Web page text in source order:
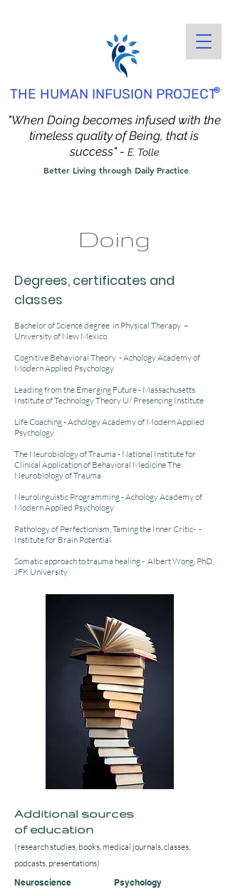
THE HUMAN INFUSION PROJECT®
Better Living through Daily Practice
"When Doing becomes infused with the
timeless quality of Being, that is
success" - E. Tolle
Doing
Degrees, certificates and
classes
Bachelor of Science degree in Physical Therapy –
University of New Mexico
Cognitive Behavioral Theory - Achology Academy of
Modern Applied Psychology
Leading from the Emerging Future - Massachusetts
Institute of Technology Theory U/ Presencing Institute
Life Coaching - Achology Academy of Modern Applied
Psychology
The Neurobiology of Trauma - National Institute for
Clinical Application of Behavioral Medicine The
Neurobiology of Trauma
Neurolinguistic Programming - Achology Academy of
Modern Applied Psychology
Pathology of Perfectionism, Taming the Inner Critic- -
Institute for Brain Potential
Somatic approach to trauma healing - Albert Wong, PhD,
JFK University
Additional sources
of education
(research studies, books, medical journals, classes,
podcasts, presentations)
Neuroscience
Psychology